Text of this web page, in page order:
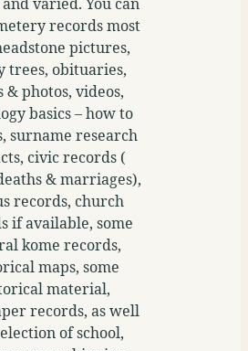
records most
pictures,
trees, obituaries,
& photos, videos,
basics – how to
surname research
civic records (
& marriages),
records, church
if available, some
kome records,
maps, some
material,
records, as well
of school,